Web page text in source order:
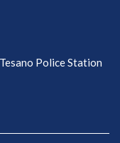
Police Station